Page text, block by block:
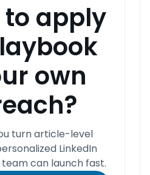
to apply
own
turn article-level
LinkedIn
can launch fast.